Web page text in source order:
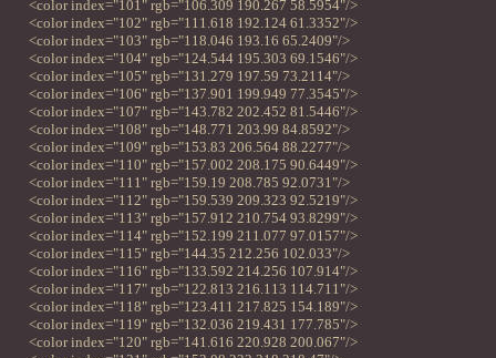
<color index="101" rgb="106.309 190.267 58.5954"/>
<color index="102" rgb="111.618 192.124 61.3352"/>
<color index="103" rgb="118.046 193.16 65.2409"/>
<color index="104" rgb="124.544 195.303 69.1546"/>
<color index="105" rgb="131.279 197.59 73.2114"/>
<color index="106" rgb="137.901 199.949 77.3545"/>
<color index="107" rgb="143.782 202.452 81.5446"/>
<color index="108" rgb="148.771 203.99 84.8592"/>
<color index="109" rgb="153.83 206.564 88.2277"/>
<color index="110" rgb="157.002 208.175 90.6449"/>
<color index="111" rgb="159.19 208.785 92.0731"/>
<color index="112" rgb="159.539 209.323 92.5219"/>
<color index="113" rgb="157.912 210.754 93.8299"/>
<color index="114" rgb="152.199 211.077 97.0157"/>
<color index="115" rgb="144.35 212.256 102.033"/>
<color index="116" rgb="133.592 214.256 107.914"/>
<color index="117" rgb="122.813 216.113 114.711"/>
<color index="118" rgb="123.411 217.825 154.189"/>
<color index="119" rgb="132.036 219.431 177.785"/>
<color index="120" rgb="141.616 220.928 200.067"/>